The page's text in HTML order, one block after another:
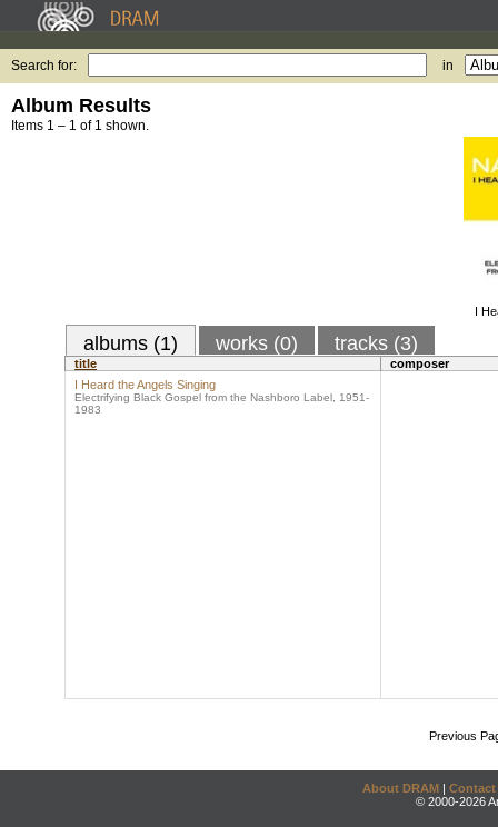
Search for: in
Album Results
Items 1 – 1 of 1 shown.
I
albums (1) works (0) tracks (3)
title
composer
I Heard the Angels Singing
Electrifying Black Gospel from the Nashboro Label, 1951-
1983
Previous
About DRAM | Contact
© 2000-2026